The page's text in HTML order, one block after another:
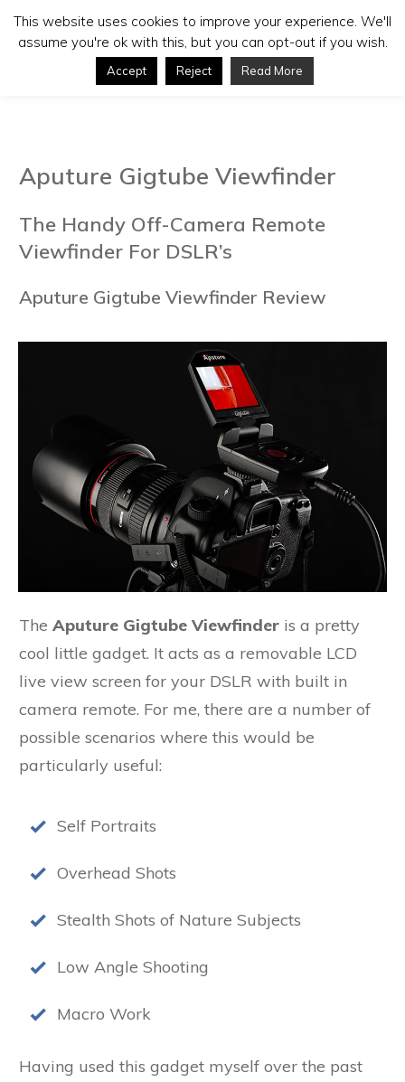
Aputure Gigtube Viewfinder
The Handy Off-Camera Remote
Viewfinder For DSLR’s
Aputure Gigtube Viewfinder Review
The Aputure Gigtube Viewfinder is a pretty
cool little gadget. It acts as a removable LCD
live view screen for your DSLR with built in
camera remote. For me, there are a number of
possible scenarios where this would be
particularly useful:
Self Portraits
Overhead Shots
Stealth Shots of Nature Subjects
Low Angle Shooting
Macro Work
Having used this gadget myself over the past
This website uses cookies to improve your experience. We'll
assume you're ok with this, but you can opt-out if you wish.
Accept Reject Read More